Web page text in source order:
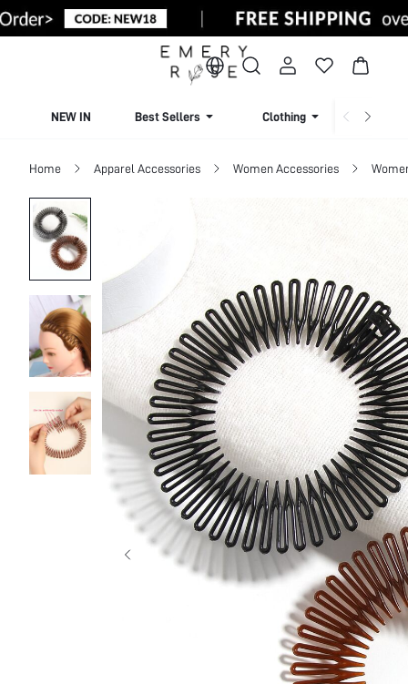
NEW IN Best Sellers Clothing
Home Apparel Accessories Women Accessories